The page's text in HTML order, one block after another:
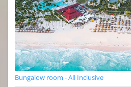
Bungalow room - All Inclusive